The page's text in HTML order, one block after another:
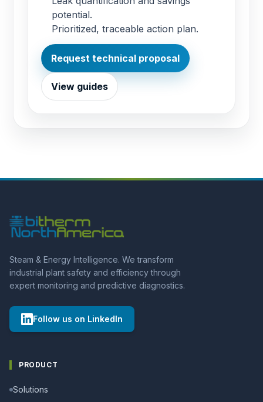
potential.
Prioritized, traceable action plan.
Request technical proposal
View guides
Steam & Energy Intelligence. We transform
industrial plant safety and efficiency through
expert monitoring and predictive diagnostics.
Follow us on LinkedIn
PRODUCT
Solutions